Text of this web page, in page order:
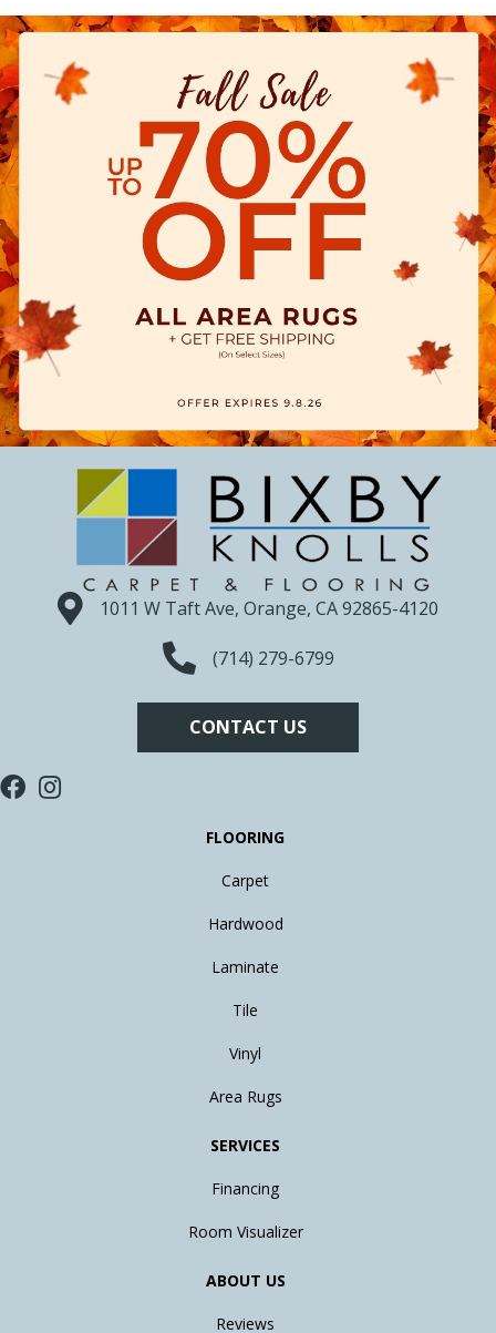
1011 W Taft Ave, Orange, CA 92865-4120
(714) 279-6799
CONTACT US
FLOORING
Carpet
Hardwood
Laminate
Tile
Vinyl
Area Rugs
SERVICES
Financing
Room Visualizer
ABOUT US
Reviews